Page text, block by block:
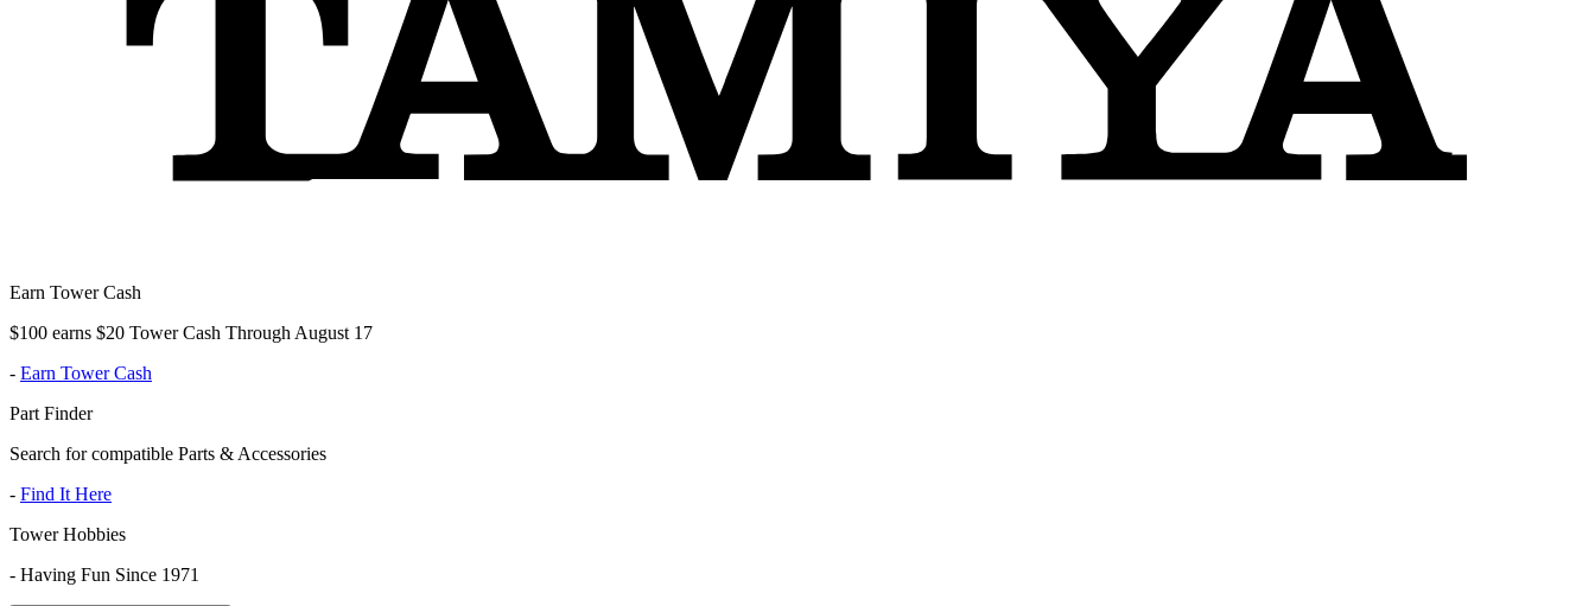
Earn Tower Cash
$100 earns $20 Tower Cash Through August 17
- Earn Tower Cash
Part Finder
Search for compatible Parts & Accessories
- Find It Here
Tower Hobbies
- Having Fun Since 1971